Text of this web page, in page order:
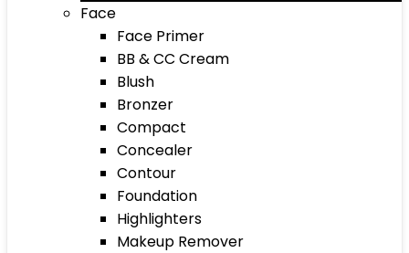
Face
Face Primer
BB & CC Cream
Blush
Bronzer
Compact
Concealer
Contour
Foundation
Highlighters
Makeup Remover